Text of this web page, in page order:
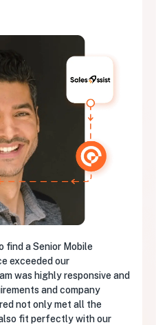
find a Senior Mobile
exceeded our
was highly responsive and
and company
not only met all the
fit perfectly with our